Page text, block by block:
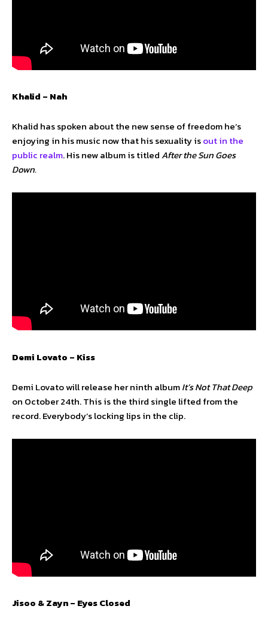
Khalid – Nah
Khalid has spoken about the new sense of freedom he’s
enjoying in his music now that his sexuality isout in the
public realm. His new album is titled After the Sun Goes
Down.
Demi Lovato – Kiss
Demi Lovato will release her ninth albumIt’s Not That Deep
on October 24th. This is the third single lifted from the
record. Everybody’s locking lips in the clip.
Jisoo & Zayn – Eyes Closed